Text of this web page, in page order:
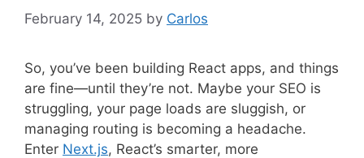
February 14, 2025 by Carlos
So, you’ve been building React apps, and things
are fine—until they’re not. Maybe your SEO is
struggling, your page loads are sluggish, or
managing routing is becoming a headache.
Enter Next.js, React’s smarter, more